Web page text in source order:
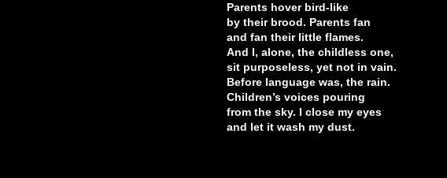
Parents hover bird-like
by their brood. Parents fan
and fan their little flames.
And I, alone, the childless one,
sit purposeless, yet not in vain.
Before language was, the rain.
Children’s voices pouring
from the sky. I close my eyes
and let it wash my dust.